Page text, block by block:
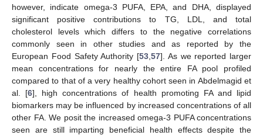
however, indicate omega-3 PUFA, EPA, and DHA, displayed
significant positive contributions to TG, LDL, and total
cholesterol levels which differs to the negative correlations
commonly seen in other studies and as reported by the
European Food Safety Authority [53 57]. As we reported larger
mean concentrations for nearly the entire FA pool profiled
compared to that of a very healthy cohort seen in Abdelmagid et
al. [6], high concentrations of health promoting FA and lipid
biomarkers may be influenced by increased concentrations of all
other FA. We posit the increased omega-3 PUFA concentrations
seen are still imparting beneficial health effects despite the